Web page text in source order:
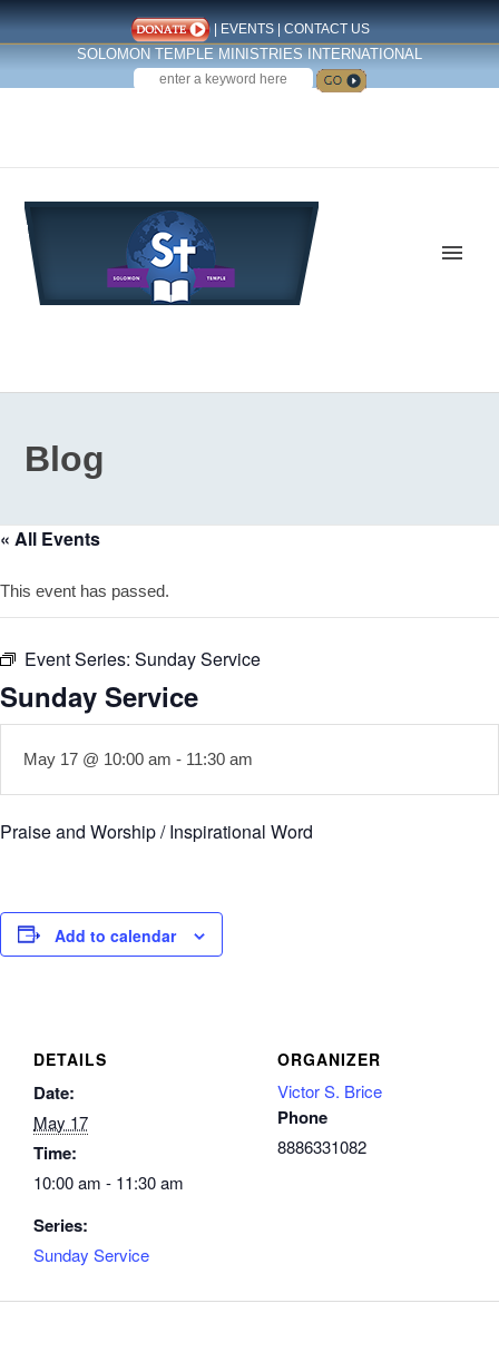
| EVENTS| CONTACT US
SOLOMON TEMPLE MINISTRIES INTERNATIONAL
SEARCH
Blog
« All Events
This event has passed.
Event Series: Sunday Service
Sunday Service
May 17 @ 10:00 am - 11:30 am
Praise and Worship / Inspirational Word
Add to calendar
DETAILS
Date:
May 17
Time:
10:00 am - 11:30 am
Series:
Sunday Service
ORGANIZER
Victor S. Brice
Phone
8886331082